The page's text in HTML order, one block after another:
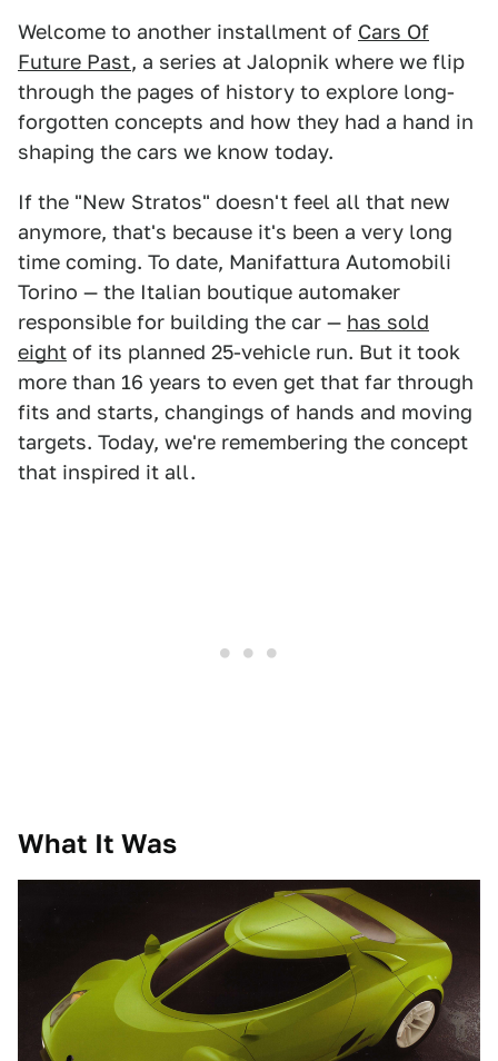
Welcome to another installment of Cars Of
Future Past, a series at Jalopnik where we flip
through the pages of history to explore long-
forgotten concepts and how they had a hand in
shaping the cars we know today.
If the "New Stratos" doesn't feel all that new
anymore, that's because it's been a very long
time coming. To date, Manifattura Automobili
Torino — the Italian boutique automaker
responsible for building the car — has sold
eight of its planned 25-vehicle run. But it took
more than 16 years to even get that far through
fits and starts, changings of hands and moving
targets. Today, we're remembering the concept
that inspired it all.
What It Was